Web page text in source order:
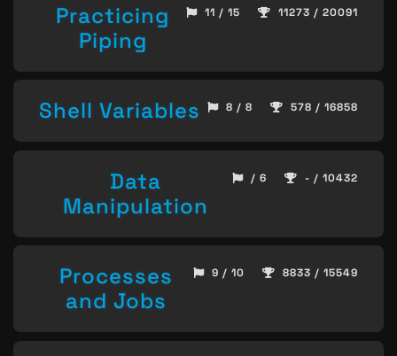
Practicing
Piping
11 / 15 11273 / 20091
Shell Variables 8 / 8 578 / 16858
Data
Manipulation
/ 6 - / 10432
Processes
and Jobs
9 / 10 8833 / 15549